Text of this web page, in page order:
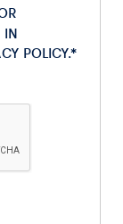
IN
POLICY.*